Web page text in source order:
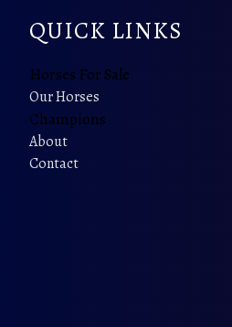
QUICK LINKS
Horses For Sale
Our Horses
Champions
About
Contact